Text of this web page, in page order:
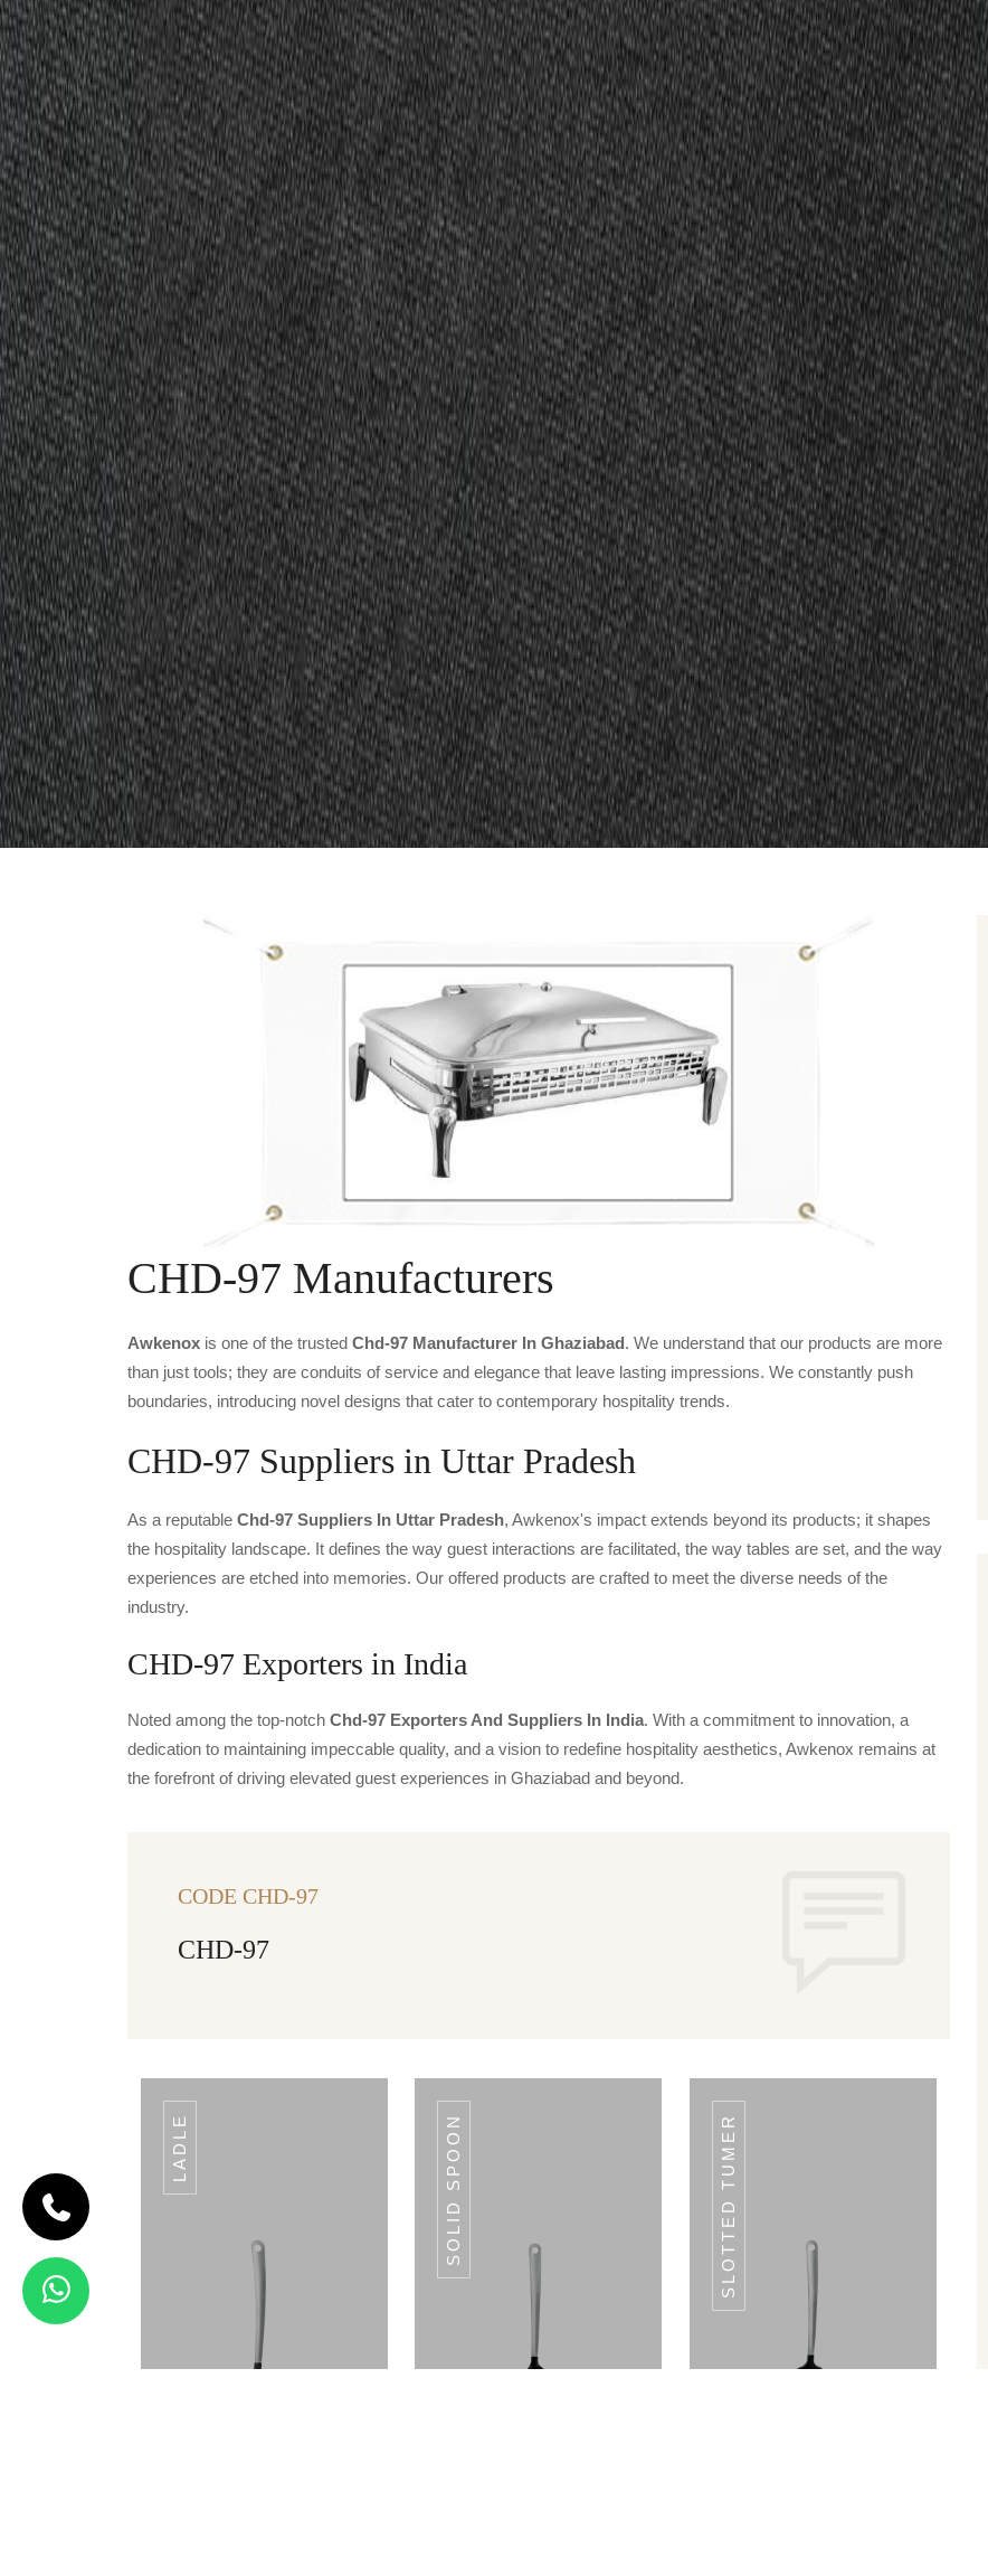
CHD-97 Manufacturers
Awkenox is one of the trusted Chd-97 Manufacturer In Ghaziabad. We understand that our products are more
than just tools; they are conduits of service and elegance that leave lasting impressions. We constantly push
boundaries, introducing novel designs that cater to contemporary hospitality trends.
CHD-97 Suppliers in Uttar Pradesh
As a reputable Chd-97 Suppliers In Uttar Pradesh, Awkenox's impact extends beyond its products; it shapes
the hospitality landscape. It defines the way guest interactions are facilitated, the way tables are set, and the way
experiences are etched into memories. Our offered products are crafted to meet the diverse needs of the
industry.
CHD-97 Exporters in India
Noted among the top-notch Chd-97 Exporters And Suppliers In India. With a commitment to innovation, a
dedication to maintaining impeccable quality, and a vision to redefine hospitality aesthetics, Awkenox remains at
the forefront of driving elevated guest experiences in Ghaziabad and beyond.
CODE CHD-97
CHD-97
LADLE SOLID SPOON SLOTTED TUMER